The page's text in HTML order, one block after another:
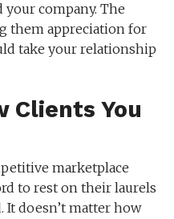
company. The
them appreciation for
take your relationship
Clients You
marketplace
to rest on their laurels
It doesn’t matter how